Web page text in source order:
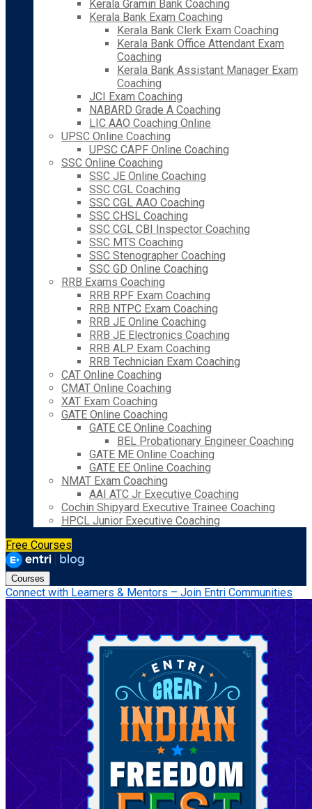
Kerala Gramin Bank Coaching
Kerala Bank Exam Coaching
Kerala Bank Clerk Exam Coaching
Kerala Bank Office Attendant Exam
Coaching
Kerala Bank Assistant Manager Exam
Coaching
JCI Exam Coaching
NABARD Grade A Coaching
LIC AAO Coaching Online
UPSC Online Coaching
UPSC CAPF Online Coaching
SSC Online Coaching
SSC JE Online Coaching
SSC CGL Coaching
SSC CGL AAO Coaching
SSC CHSL Coaching
SSC CGL CBI Inspector Coaching
SSC MTS Coaching
SSC Stenographer Coaching
SSC GD Online Coaching
RRB Exams Coaching
RRB RPF Exam Coaching
RRB NTPC Exam Coaching
RRB JE Online Coaching
RRB JE Electronics Coaching
RRB ALP Exam Coaching
RRB Technician Exam Coaching
CAT Online Coaching
CMAT Online Coaching
XAT Exam Coaching
GATE Online Coaching
GATE CE Online Coaching
BEL Probationary Engineer Coaching
GATE ME Online Coaching
GATE EE Online Coaching
NMAT Exam Coaching
AAI ATC Jr Executive Coaching
Cochin Shipyard Executive Trainee Coaching
HPCL Junior Executive Coaching
Free Courses
Courses
Connect with Learners & Mentors – Join Entri Communities